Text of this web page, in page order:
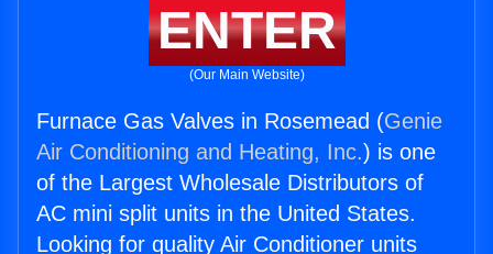
ENTER
(Our Main Website)
Furnace Gas Valves in Rosemead (Genie
Air Conditioning and Heating, Inc.) is one
of the Largest Wholesale Distributors of
AC mini split units in the United States.
Looking for quality Air Conditioner units